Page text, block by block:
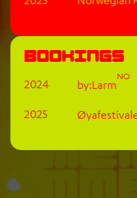
Bookings
2024 by:Larm
NO
2025